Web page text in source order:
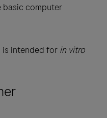
basic computer
is intended for in vitro